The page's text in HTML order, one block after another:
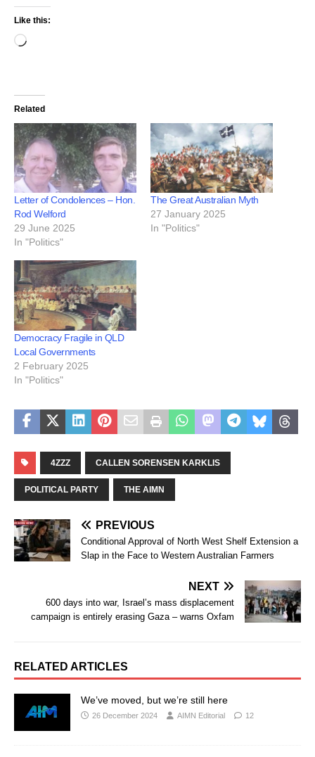
Like this:
Related
Letter of Condolences – Hon.
Rod Welford
29 June 2025
In "Politics"
The Great Australian Myth
27 January 2025
In "Politics"
Democracy Fragile in QLD
Local Governments
2 February 2025
In "Politics"
4ZZZ CALLEN SORENSEN KARKLIS
POLITICAL PARTY THE AIMN
PREVIOUS
Conditional Approval of North West Shelf Extension a
Slap in the Face to Western Australian Farmers
NEXT
600 days into war, Israel’s mass displacement
campaign is entirely erasing Gaza – warns Oxfam
RELATED ARTICLES
We’ve moved, but we’re still here
26 December 2024 AIMN Editorial 12